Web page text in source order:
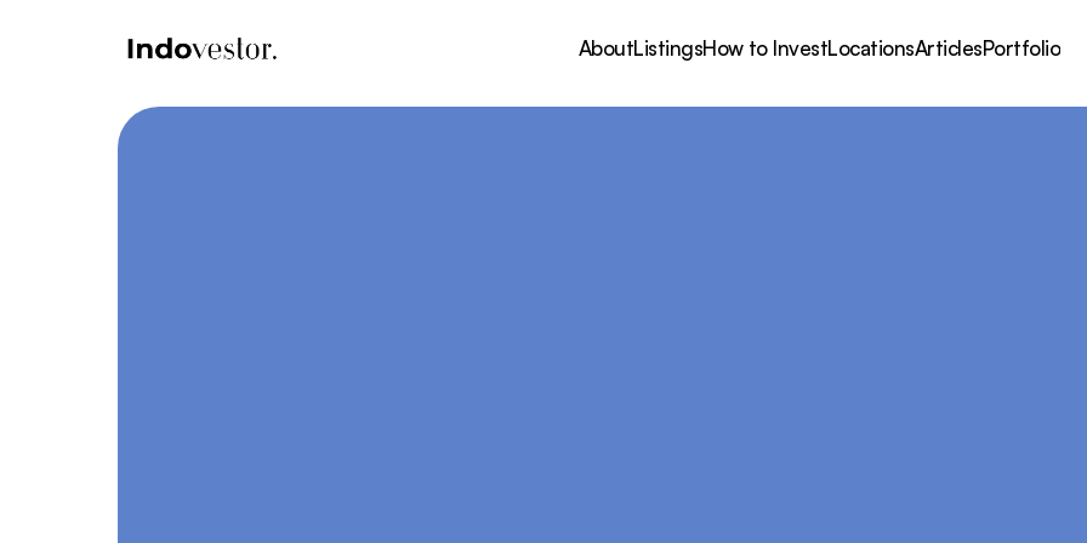
AboutListingsHow to InvestLocationsArticlesPortfolio